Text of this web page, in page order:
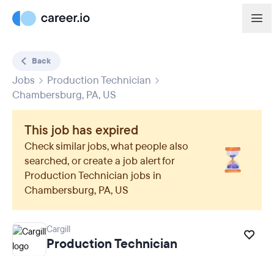
Back
Jobs
Production Technician
Chambersburg, PA, US
This job has expired
Check similar jobs, what people also
searched, or create a job alert for
Production Technician jobs in
Chambersburg, PA, US
Cargill
Production Technician